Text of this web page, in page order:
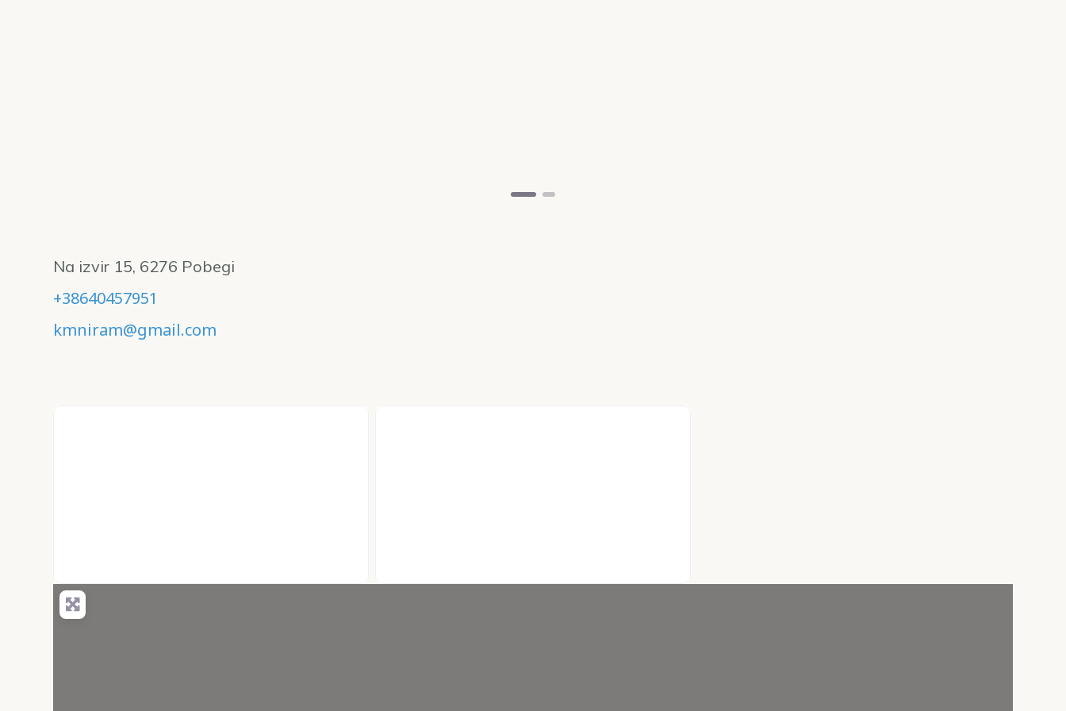
Na izvir 15, 6276 Pobegi
+38640457951
kmniram@gmail.com